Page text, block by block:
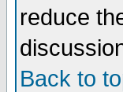
reduce
Back to